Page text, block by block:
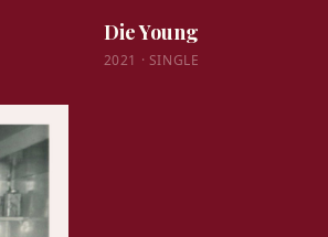
Die Young
2021 · SINGLE